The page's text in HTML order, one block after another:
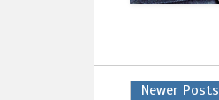
Newer Posts